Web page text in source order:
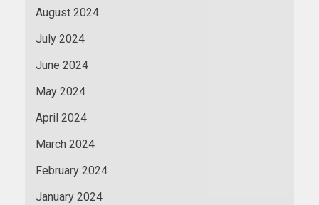
August 2024
July 2024
June 2024
May 2024
April 2024
March 2024
February 2024
January 2024